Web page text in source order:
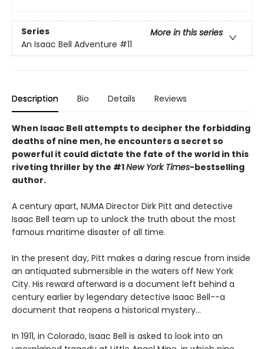
Series
More in this series
An Isaac Bell Adventure #11
Description Bio Details Reviews
When Isaac Bell attempts to decipher the forbidding
deaths of nine men, he encounters a secret so
powerful it could dictate the fate of the world in this
riveting thriller by the #1New York Times-bestselling
author.
A century apart, NUMA Director Dirk Pitt and detective
Isaac Bell team up to unlock the truth about the most
famous maritime disaster of all time.
In the present day, Pitt makes a daring rescue from inside
an antiquated submersible in the waters off New York
City. His reward afterward is a document left behind a
century earlier by legendary detective Isaac Bell--a
document that reopens a historical mystery...
In 1911, in Colorado, Isaac Bell is asked to look into an